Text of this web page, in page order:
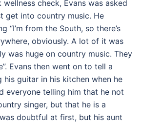
check, Evans was asked
get into country music. He
“I’m from the South, so there’s
obviously. A lot of it was
was huge on country music. They
Evans then went on to tell a
guitar in his kitchen when he
everyone telling him that he not
singer, but that he is a
doubtful at first, but his aunt